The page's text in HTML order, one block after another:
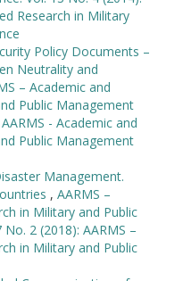
Research in Military
Policy Documents –
Neutrality and
– Academic and
Public Management
- Academic and
Public Management
Management.
, AARMS –
in Military and Public
2 (2018): AARMS –
in Military and Public